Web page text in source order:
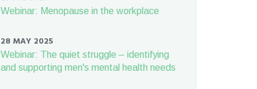
Webinar: Menopause in the workplace
28 MAY 2025
Webinar: The quiet struggle – identifying
and supporting men's mental health needs